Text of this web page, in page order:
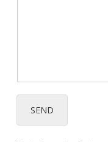
SEND